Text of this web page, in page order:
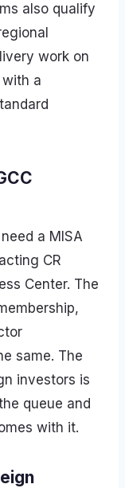
also qualify
work on
a
a MISA
CR
Center. The
same. The
investors is
queue and
with it.